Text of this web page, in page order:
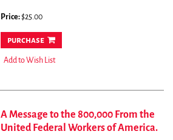
Price:$25.00
purchase
Add to Wish List
A Message to the 800,000 From the
United Federal Workers of America.